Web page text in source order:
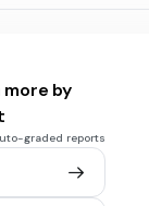
by
graded reports